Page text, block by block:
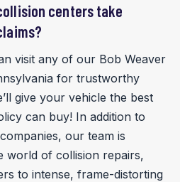
centers take
visit any of our Bob Weaver
for trustworthy
give your vehicle the best
can buy! In addition to
our team is
world of collision repairs,
to intense, frame-distorting